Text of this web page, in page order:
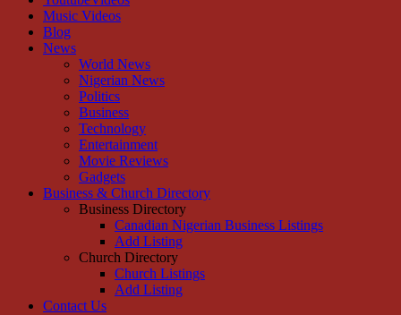
Music Videos
Blog
News
World News
Nigerian News
Politics
Business
Technology
Entertainment
Movie Reviews
Gadgets
Business & Church Directory
Business Directory
Canadian Nigerian Business Listings
Add Listing
Church Directory
Church Listings
Add Listing
Contact Us